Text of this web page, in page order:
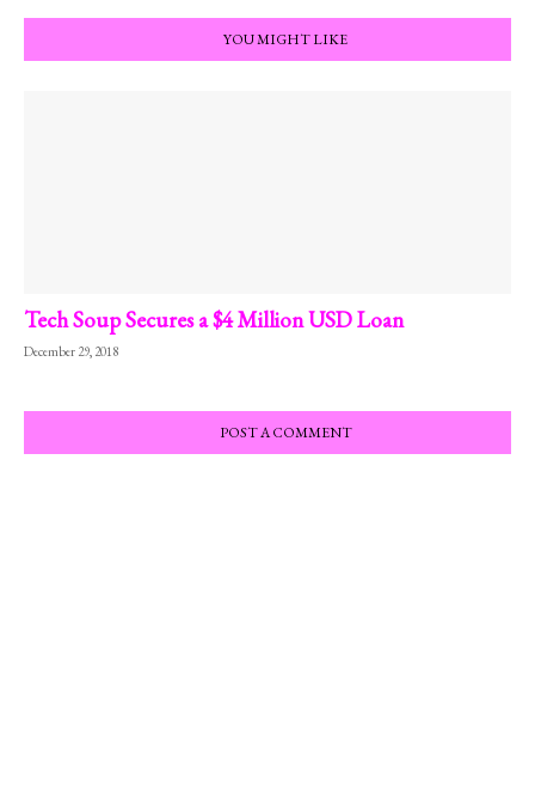
YOU MIGHT LIKE
Tech Soup Secures a $4 Million USD Loan
December 29, 2018
POST A COMMENT